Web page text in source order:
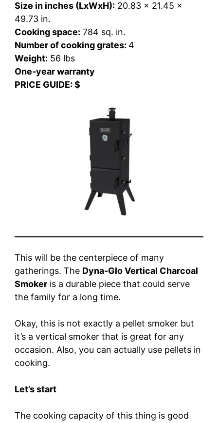
Size in inches (LxWxH): 20.83 x 21.45 x
49.73 in.
Cooking space: 784 sq. in.
Number of cooking grates: 4
Weight: 56 lbs
One-year warranty
PRICE GUIDE: $
This will be the centerpiece of many
gatherings. The Dyna-Glo Vertical Charcoal
Smoker is a durable piece that could serve
the family for a long time.
Okay, this is not exactly a pellet smoker but
it’s a vertical smoker that is great for any
occasion. Also, you can actually use pellets in
cooking.
Let’s start
The cooking capacity of this thing is good